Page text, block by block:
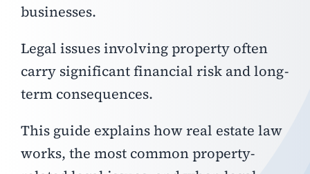
businesses.
Legal issues involving property often
carry significant financial risk and long-
term consequences.
This guide explains how real estate law
works, the most common property-